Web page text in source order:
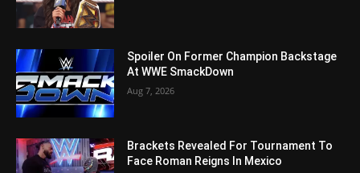
Spoiler On Former Champion Backstage
At WWE SmackDown
Aug 7, 2026
Brackets Revealed For Tournament To
Face Roman Reigns In Mexico